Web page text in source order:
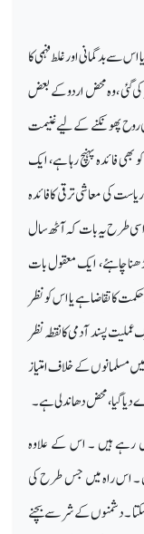
سے بدگمانی اور غلط فہمی کا
کی گئی ،وہ محض اردو کے بعض
روح پھونکنے کے لیے غنیمت
بھی فائدہ پہنچ رہا ہے، ایک
کی معاشی ترقی کا فائدہ
اسی طرح یہ بات کہ آٹھ سال
چاہئے، ایک معقول بات
کا تقاضا ہے یا اس کو نظر
پسند آدمی کا نقطہ نظر
مسلمانوں کے خلاف امتیاز
گیا ،محض دھاندلی ہے۔
رہے ہیں ۔ اس کے علاوہ
۔ اس راہ میں جس طرح کی
۔دشمنوں کے شر سے بچنے